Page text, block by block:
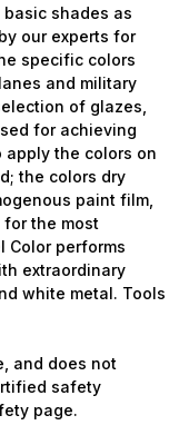
shades as
our experts for
specific colors
and military
of glazes,
for achieving
apply the colors on
the colors dry
paint film,
the most
Color performs
extraordinary
white metal. Tools
and does not
safety
page.